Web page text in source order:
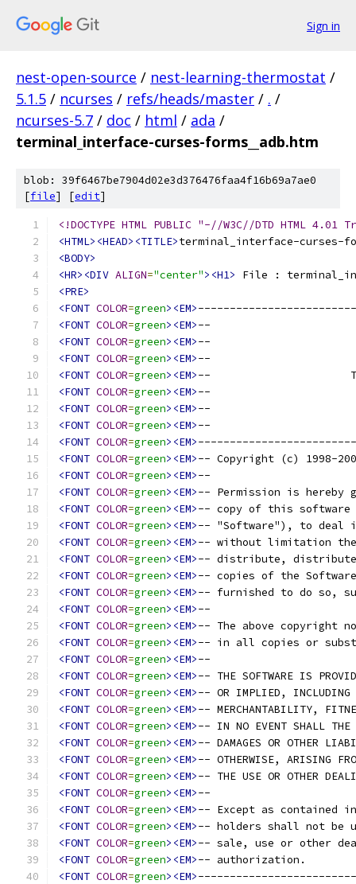
Sign in
nest-open-source / nest-learning-thermostat /
5.1.5 / ncurses / refs/heads/master / . /
ncurses-5.7 / doc / html / ada /
terminal_interface-curses-forms__adb.htm
blob: 39f6467be7904d02e3d376476faa4f16b69a7ae0
[file] [edit]
<!DOCTYPE HTML PUBLIC "-//W3C//DTD HTML
<HTML><HEAD><TITLE>terminal_interface-curses-
<BODY>
<HR><DIV ALIGN="center"><H1>
File :
<PRE>
<FONT COLOR=green><EM>
<FONT COLOR=green><EM>--
<FONT COLOR=green><EM>
<FONT COLOR=green><EM>--
<FONT COLOR=green><EM>--
<FONT COLOR=green><EM>--
<FONT COLOR=green><EM>--
<FONT COLOR=green><EM>--
<FONT COLOR=green><EM>
<FONT COLOR=green><EM>-- Copyright (c) 1998-
<FONT COLOR=green><EM>--
<FONT COLOR=green><EM>-- Permission is hereby
<FONT COLOR=green><EM>-- copy of this
<FONT COLOR=green><EM>-- "Software"), to deal
<FONT COLOR=green><EM>-- without limitation
<FONT COLOR=green><EM>-- distribute,
<FONT COLOR=green><EM>-- copies of the
<FONT COLOR=green><EM>-- furnished to do so,
<FONT COLOR=green><EM>--
<FONT COLOR=green><EM>-- The above copyright
<FONT COLOR=green><EM>-- in all copies or
<FONT COLOR=green><EM>--
<FONT COLOR=green><EM>-- THE SOFTWARE IS
<FONT COLOR=green><EM>-- OR IMPLIED,
<FONT COLOR=green><EM>-- MERCHANTABILITY,
<FONT COLOR=green><EM>-- IN NO EVENT SHALL THE
<FONT COLOR=green><EM>-- DAMAGES OR OTHER
<FONT COLOR=green><EM>-- OTHERWISE, ARISING
<FONT COLOR=green><EM>-- THE USE OR
<FONT COLOR=green><EM>--
<FONT COLOR=green><EM>-- Except as contained
<FONT COLOR=green><EM>-- holders shall not be
<FONT COLOR=green><EM>-- sale, use or other
<FONT COLOR=green><EM>-- authorization.
<FONT COLOR=green><EM>